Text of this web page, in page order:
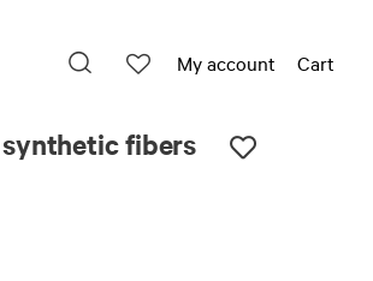
Cart
My account
fibers